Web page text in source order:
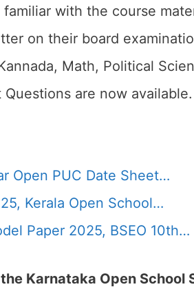
with the course
on their board
Math, Political
Questions are now available.
Open PUC Date Sheet…
Kerala Open School…
Paper 2025, BSEO 10th…
Karnataka Open School